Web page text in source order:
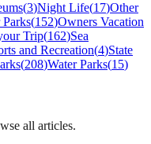
(3)Night Life(17)Other
(152)Owners Vacation
Trip(162)Sea
and Recreation(4)State
(208)Water Parks(15)
all articles.